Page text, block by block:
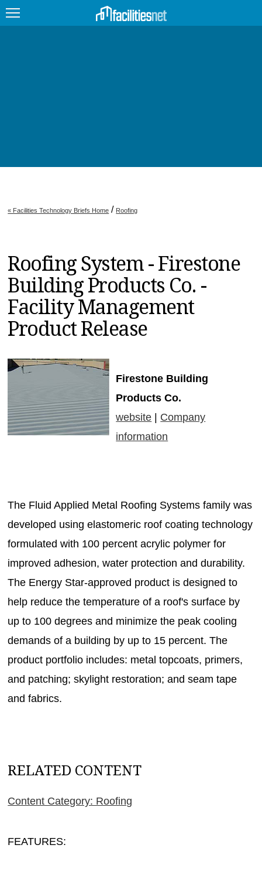
JOBS
EDUCATION
MAGAZINES
INFO
SEARCH
« Facilities Technology Briefs Home / Roofing
Roofing System - Firestone
Building Products Co. -
Facility Management
Product Release
Firestone Building
Products Co.
website
Company
information
The Fluid Applied Metal Roofing Systems family was
developed using elastomeric roof coating technology
formulated with 100 percent acrylic polymer for
improved adhesion, water protection and durability.
The Energy Star-approved product is designed to
help reduce the temperature of a roof's surface by
up to 100 degrees and minimize the peak cooling
demands of a building by up to 15 percent. The
product portfolio includes: metal topcoats, primers,
and patching; skylight restoration; and seam tape
and fabrics.
RELATED CONTENT
Content Category: Roofing
FEATURES: